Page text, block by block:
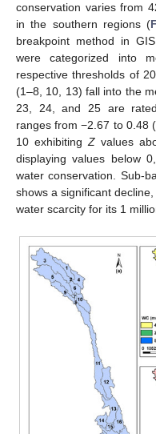
conservation varies from
in the southern regions (
breakpoint method in
were categorized into
respective thresholds of
(1–8, 10, 13) fall into the
23, 24, and 25 are
ranges from −2.67 to 0.48 (
10 exhibitingZvalues
displaying values below
water conservation. Sub-
shows a significant
water scarcity for its 1